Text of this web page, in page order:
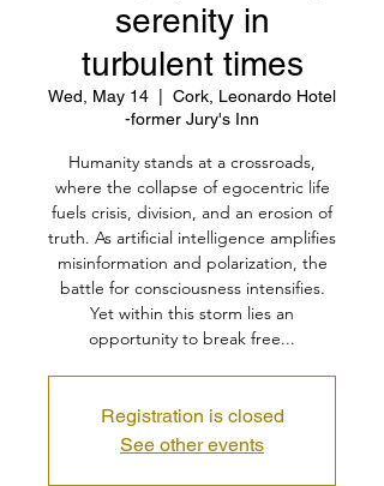
serenity in
turbulent times
Wed, May 14
Cork, Leonardo Hotel
-former Jury's Inn
Humanity stands at a crossroads,
where the collapse of egocentric life
fuels crisis, division, and an erosion of
truth. As artificial intelligence amplifies
misinformation and polarization, the
battle for consciousness intensifies.
Yet within this storm lies an
opportunity to break free...
Registration is closed
See other events